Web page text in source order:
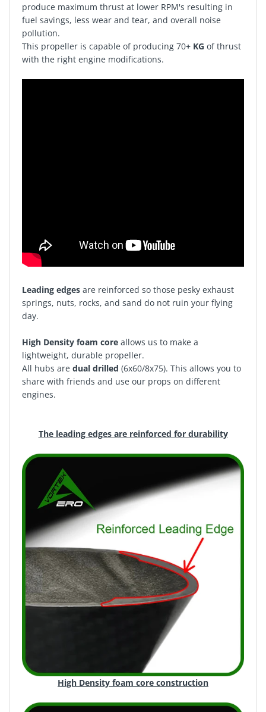
produce maximum thrust at lower RPM's resulting in
fuel savings, less wear and tear, and overall noise
pollution.
This propeller is capable of producing 70+ KG of thrust
with the right engine modifications.
Leading edgesare reinforced so those pesky exhaust
springs, nuts, rocks, and sand do not ruin your flying
day.
High Density foam coreallows us to make a
lightweight, durable propeller.
All hubs are dual drilled (6x60/8x75). This allows you to
share with friends and use our props on different
engines.
The leading edges are reinforced for durability
High Density foam core construction